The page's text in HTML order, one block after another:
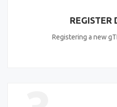
REGISTER
Registering a new